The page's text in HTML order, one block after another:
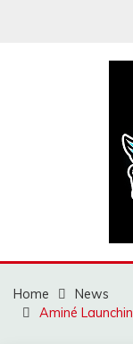
Home
News
Aminé